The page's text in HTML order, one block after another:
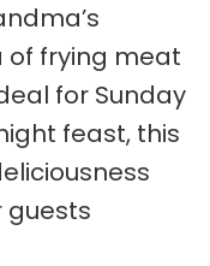
of frying meat
for Sunday
feast, this
guests